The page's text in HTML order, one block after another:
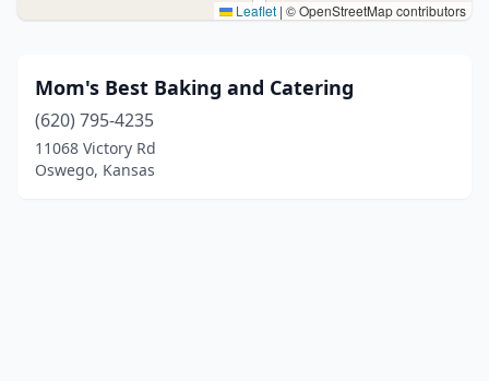
Leaflet | © OpenStreetMap contributors
Mom's Best Baking and Catering
(620) 795-4235
11068 Victory Rd
Oswego, Kansas